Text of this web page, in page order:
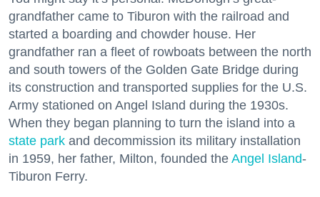
grandfather came to Tiburon with the railroad and
started a boarding and chowder house. Her
grandfather ran a fleet of rowboats between the north
and south towers of the Golden Gate Bridge during
its construction and transported supplies for the U.S.
Army stationed on Angel Island during the 1930s.
When they began planning to turn the island into a
state park and decommission its military installation
in 1959, her father, Milton, founded the Angel Island-
Tiburon Ferry.